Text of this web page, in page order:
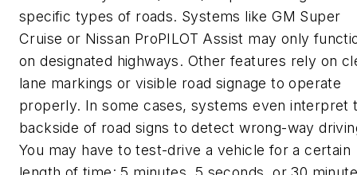
specific types of roads. Systems like GM Super
Cruise or Nissan ProPILOT Assist may only
on designated highways. Other features rely on
lane markings or visible road signage to operate
properly. In some cases, systems even interpret
backside of road signs to detect wrong-way
You may have to test-drive a vehicle for a certain